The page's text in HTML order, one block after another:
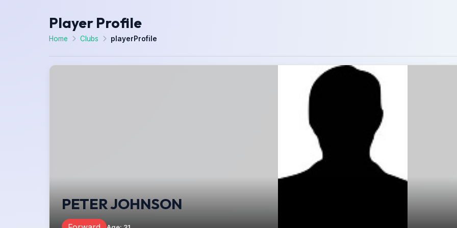
Player Profile
Home Clubs playerProfile
PETER JOHNSON